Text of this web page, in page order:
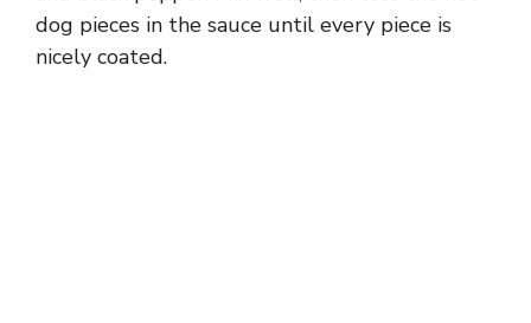
dog pieces in the sauce until every piece is
nicely coated.